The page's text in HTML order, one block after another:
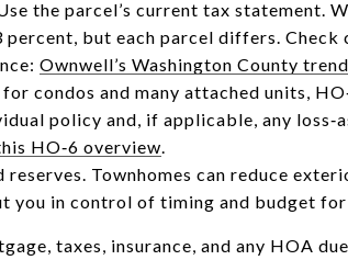
the parcel’s current tax statement.
percent, but each parcel differs.
Ownwell’s Washington County
for condos and many attached units,
policy and, if applicable, any
HO‑6 overview.
reserves. Townhomes can reduce
you in control of timing and budget
taxes, insurance, and any HOA